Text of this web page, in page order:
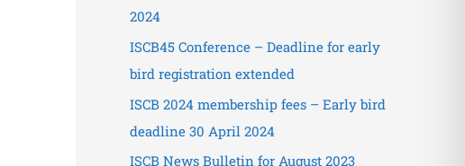
2024
ISCB45 Conference – Deadline for early
bird registration extended
ISCB 2024 membership fees – Early bird
deadline 30 April 2024
ISCB News Bulletin for August 2023